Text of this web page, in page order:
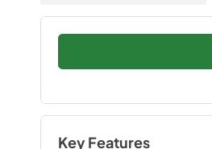
Key Features